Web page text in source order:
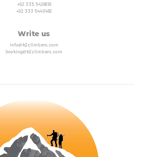
+92 335 5428818
+92 333 5440482
Write us
info@k2climbers.com
booking@k2climbers.com